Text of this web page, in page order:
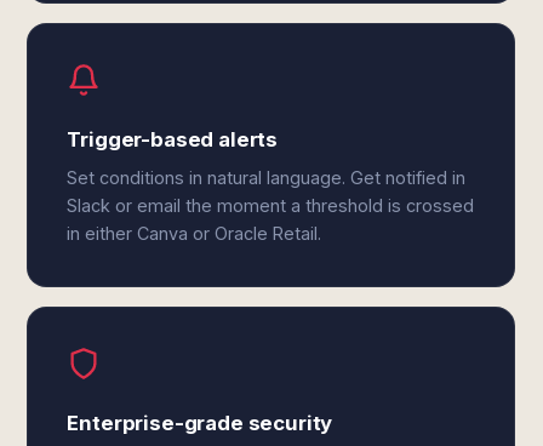
Trigger-based alerts
Set conditions in natural language. Get notified in
Slack or email the moment a threshold is crossed
in either Canva or Oracle Retail.
Enterprise-grade security